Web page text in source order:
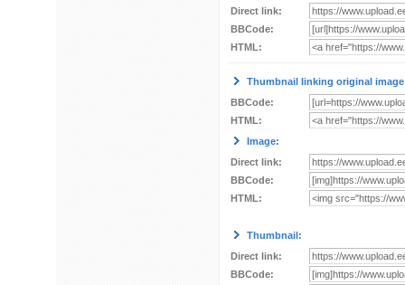
Direct link:
BBCode:
HTML:
Thumbnail linking original
BBCode:
HTML:
Image:
Direct link:
BBCode:
HTML:
Thumbnail:
Direct link:
BBCode: